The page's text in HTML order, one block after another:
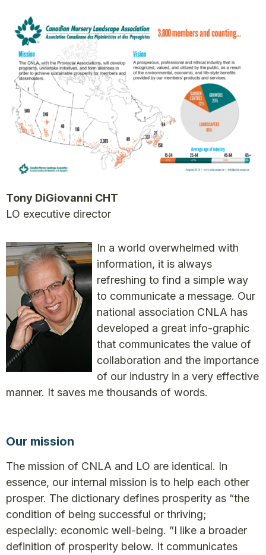
Tony DiGiovanni CHT
LO executive director
In a world overwhelmed with
information, it is always
refreshing to find a simple way
to communicate a message. Our
national association CNLA has
developed a great info-graphic
that communicates the value of
collaboration and the importance
of our industry in a very effective
manner. It saves me thousands of words.
Our mission
The mission of CNLA and LO are identical. In
essence, our internal mission is to help each other
prosper. The dictionary defines prosperity as “the
condition of being successful or thriving;
especially: economic well-being. ”I like a broader
definition of prosperity below. It communicates